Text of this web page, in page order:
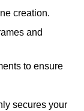
creation.
and
to ensure
secures your